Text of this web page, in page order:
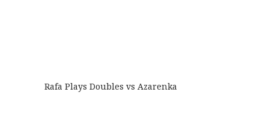
Rafa Plays Doubles vs Azarenka